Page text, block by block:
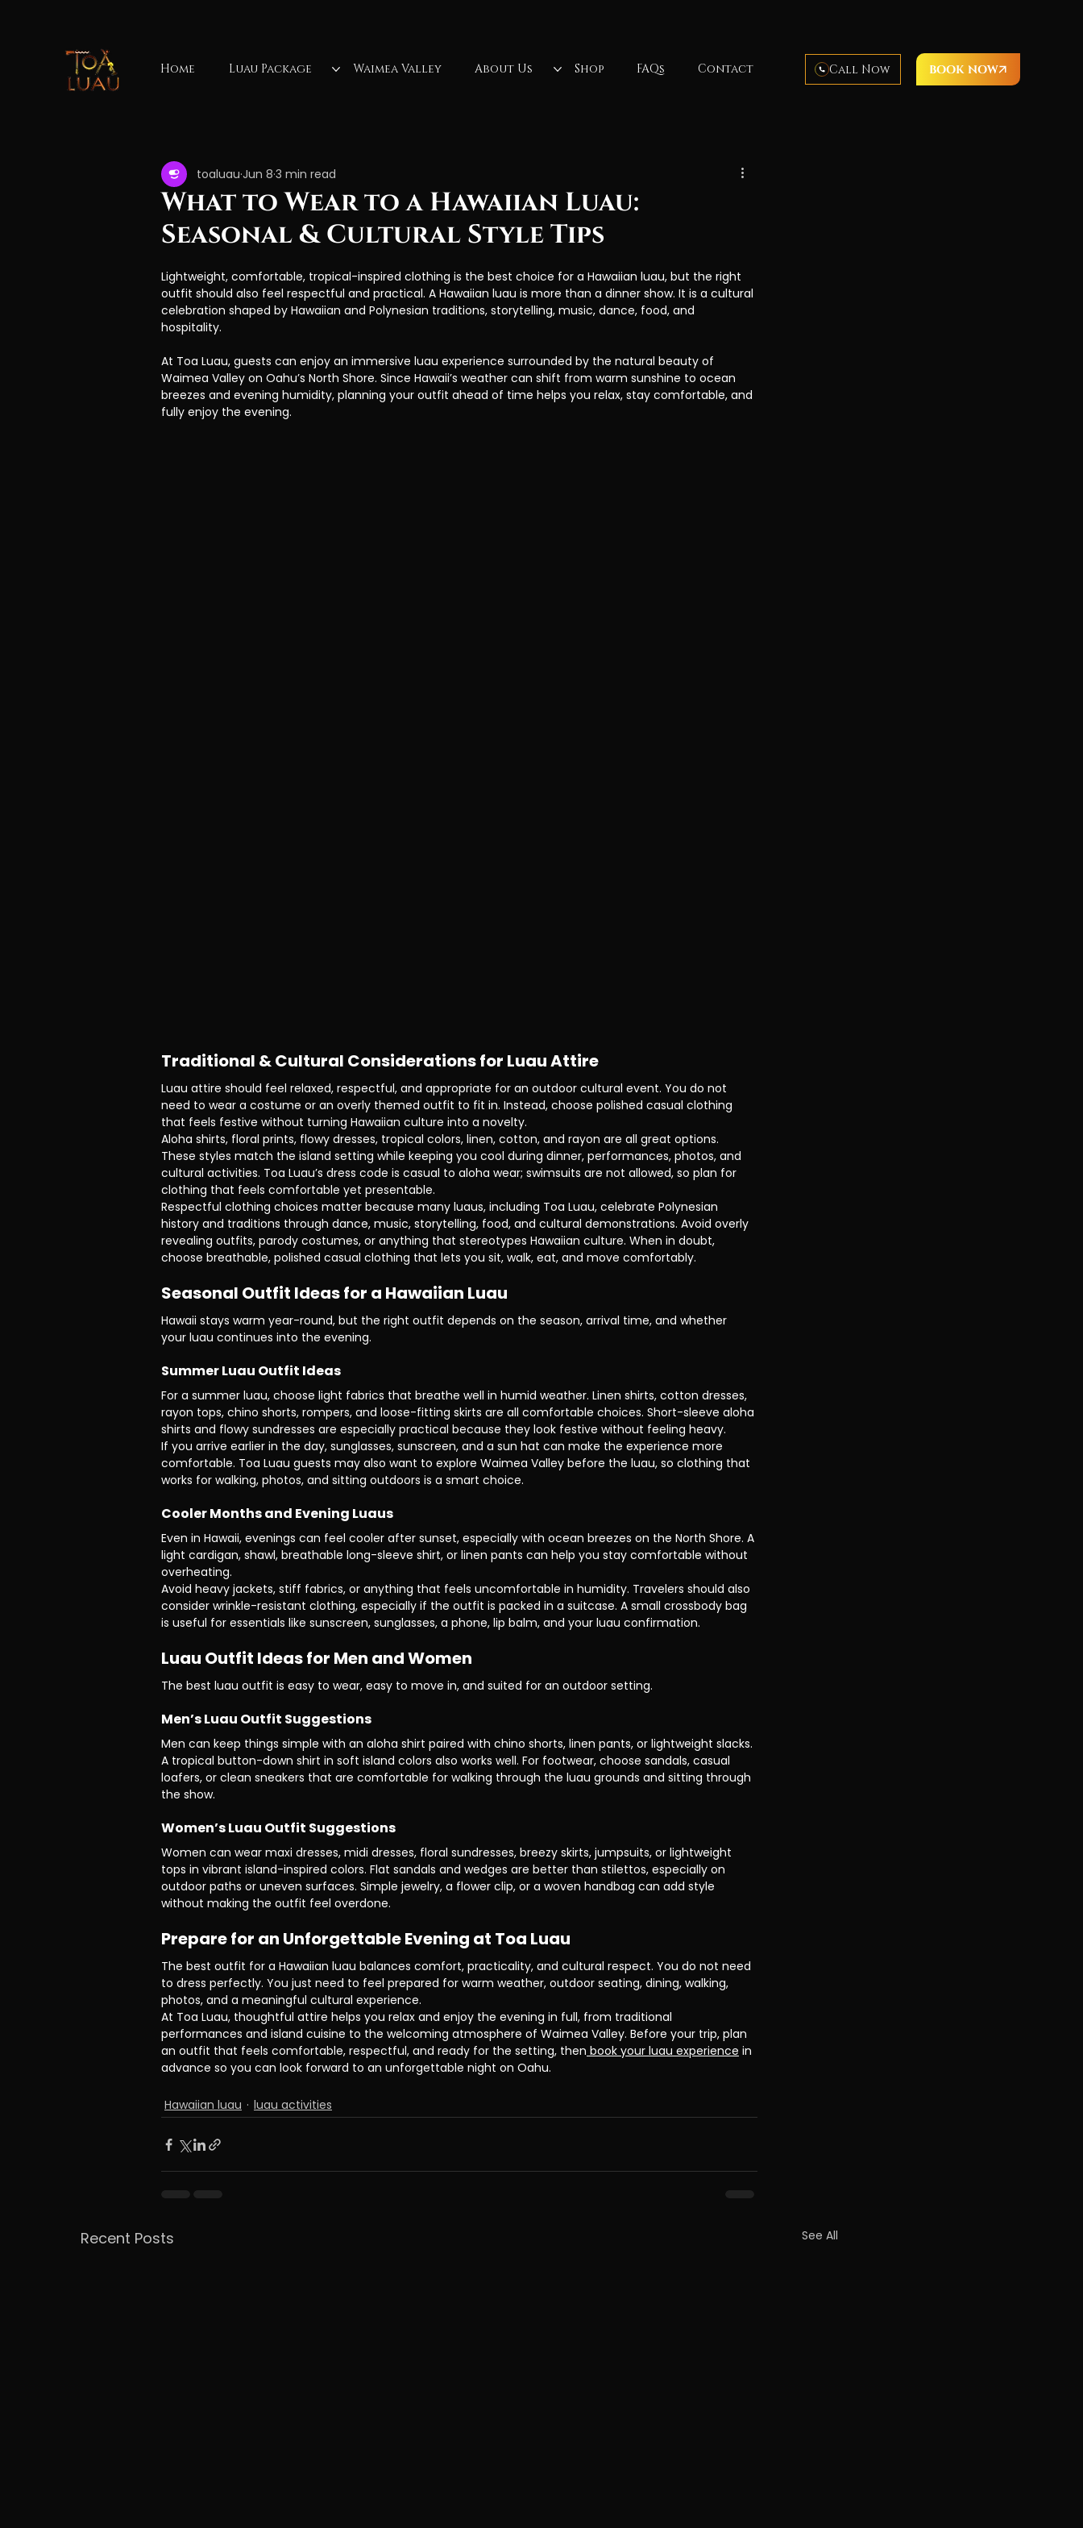
Home Luau Package Waimea Valley About Us Shop FAQs Contact BOOK NOW
Call Now
luau show luau reviews Mauka Waimea Bay
Vacation activities
What to Wear to a Hawaiian Luau:
Seasonal & Cultural Style Tips
toaluau Jun 8 3 min read
Lightweight, comfortable, tropical-inspired clothing is the best choice for a Hawaiian luau, but the right
outfit should also feel respectful and practical. A Hawaiian luau is more than a dinner show. It is a cultural
celebration shaped by Hawaiian and Polynesian traditions, storytelling, music, dance, food, and
hospitality.
At Toa Luau, guests can enjoy an immersive luau experience surrounded by the natural beauty of
Waimea Valley on Oahu’s North Shore. Since Hawaii’s weather can shift from warm sunshine to ocean
breezes and evening humidity, planning your outfit ahead of time helps you relax, stay comfortable, and
fully enjoy the evening.
Traditional & Cultural Considerations for Luau Attire
Luau attire should feel relaxed, respectful, and appropriate for an outdoor cultural event. You do not
need to wear a costume or an overly themed outfit to fit in. Instead, choose polished casual clothing
that feels festive without turning Hawaiian culture into a novelty.
Aloha shirts, floral prints, flowy dresses, tropical colors, linen, cotton, and rayon are all great options.
These styles match the island setting while keeping you cool during dinner, performances, photos, and
cultural activities. Toa Luau’s dress code is casual to aloha wear; swimsuits are not allowed, so plan for
clothing that feels comfortable yet presentable.
Respectful clothing choices matter because many luaus, including Toa Luau, celebrate Polynesian
history and traditions through dance, music, storytelling, food, and cultural demonstrations. Avoid overly
revealing outfits, parody costumes, or anything that stereotypes Hawaiian culture. When in doubt,
choose breathable, polished casual clothing that lets you sit, walk, eat, and move comfortably.
Seasonal Outfit Ideas for a Hawaiian Luau
Hawaii stays warm year-round, but the right outfit depends on the season, arrival time, and whether
your luau continues into the evening.
Summer Luau Outfit Ideas
For a summer luau, choose light fabrics that breathe well in humid weather. Linen shirts, cotton dresses,
rayon tops, chino shorts, rompers, and loose-fitting skirts are all comfortable choices. Short-sleeve aloha
shirts and flowy sundresses are especially practical because they look festive without feeling heavy.
If you arrive earlier in the day, sunglasses, sunscreen, and a sun hat can make the experience more
comfortable. Toa Luau guests may also want to explore Waimea Valley before the luau, so clothing that
works for walking, photos, and sitting outdoors is a smart choice.
Cooler Months and Evening Luaus
Even in Hawaii, evenings can feel cooler after sunset, especially with ocean breezes on the North Shore. A
light cardigan, shawl, breathable long-sleeve shirt, or linen pants can help you stay comfortable without
overheating.
Avoid heavy jackets, stiff fabrics, or anything that feels uncomfortable in humidity. Travelers should also
consider wrinkle-resistant clothing, especially if the outfit is packed in a suitcase. A small crossbody bag
is useful for essentials like sunscreen, sunglasses, a phone, lip balm, and your luau confirmation.
Luau Outfit Ideas for Men and Women
The best luau outfit is easy to wear, easy to move in, and suited for an outdoor setting.
Men’s Luau Outfit Suggestions
Men can keep things simple with an aloha shirt paired with chino shorts, linen pants, or lightweight slacks.
A tropical button-down shirt in soft island colors also works well. For footwear, choose sandals, casual
loafers, or clean sneakers that are comfortable for walking through the luau grounds and sitting through
the show.
Women’s Luau Outfit Suggestions
Women can wear maxi dresses, midi dresses, floral sundresses, breezy skirts, jumpsuits, or lightweight
tops in vibrant island-inspired colors. Flat sandals and wedges are better than stilettos, especially on
outdoor paths or uneven surfaces. Simple jewelry, a flower clip, or a woven handbag can add style
without making the outfit feel overdone.
Prepare for an Unforgettable Evening at Toa Luau
The best outfit for a Hawaiian luau balances comfort, practicality, and cultural respect. You do not need
to dress perfectly. You just need to feel prepared for warm weather, outdoor seating, dining, walking,
photos, and a meaningful cultural experience.
At Toa Luau, thoughtful attire helps you relax and enjoy the evening in full, from traditional
performances and island cuisine to the welcoming atmosphere of Waimea Valley. Before your trip, plan
an outfit that feels comfortable, respectful, and ready for the setting, then book your luau experience in
advance so you can look forward to an unforgettable night on Oahu.
Hawaiian luau luau activities
Recent Posts See All